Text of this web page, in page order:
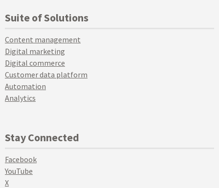
Suite of Solutions
Content management
Digital marketing
Digital commerce
Customer data platform
Automation
Analytics
Stay Connected
Facebook
YouTube
X